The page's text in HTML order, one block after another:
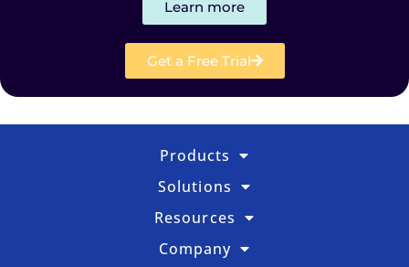
Learn more
Get a Free Trial
Products
Solutions
Resources
Company